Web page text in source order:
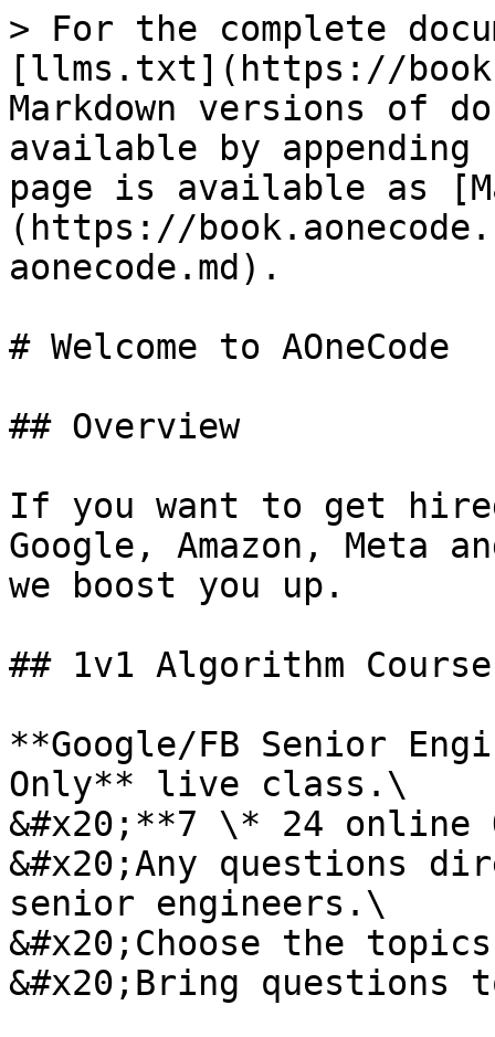
> For the complete
[llms.txt](https://
Markdown versions of
available by
page is available as
(https://
aonecode.md).
# Welcome to AOneCode
## Overview
If you want to get
Google, Amazon, Meta
we boost you up.
## 1v1 Algorithm
**Google/FB Senior
Only** live class.\
&#x20;**7 \* 24 online
&#x20;Any questions
senior engineers.\
&#x20;Choose the
&#x20;Bring questions